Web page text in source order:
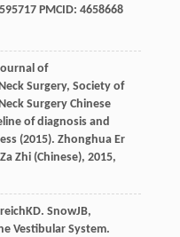
PMCID: 4658668
of
Surgery, Society of
Surgery Chinese
of diagnosis and
(2015). Zhonghua Er
Zhi (Chinese), 2015,
KD. SnowJB,
Vestibular System.